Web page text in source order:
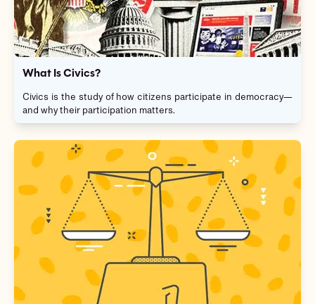
What Is Civics?
Civics is the study of how citizens participate in democracy—
and why their participation matters.